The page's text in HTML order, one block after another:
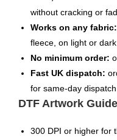
without cracking or
Works on any fabric:
fleece, on light or
No minimum order:
Fast UK dispatch:
for same-day dispatch
DTF Artwork
300 DPI or higher for